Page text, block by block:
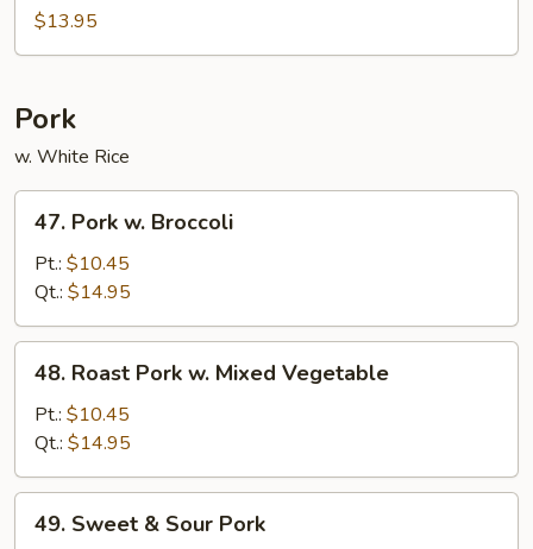
Tso's
$13.95
Pork
w. White Rice
Pork
Broccoli
47. Pork w. Broccoli
Pt.: $10.45
Qt.: $14.95
Roast
Pork
Mixed
Vegetable
48. Roast Pork w. Mixed Vegetable
Pt.: $10.45
Qt.: $14.95
Sweet
49. Sweet & Sour Pork